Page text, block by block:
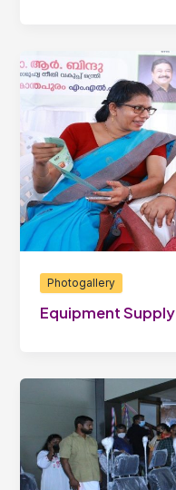
Photogallery
Equipment Supply